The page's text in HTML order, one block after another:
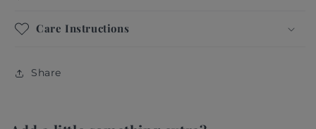
Flowers: Rose Special Quicksand, Rose Garden,
and Syringa.
Care Instructions
Share